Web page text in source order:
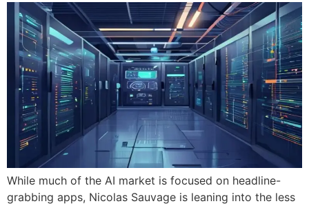
While much of the AI market is focused on headline-
grabbing apps, Nicolas Sauvage is leaning into the less